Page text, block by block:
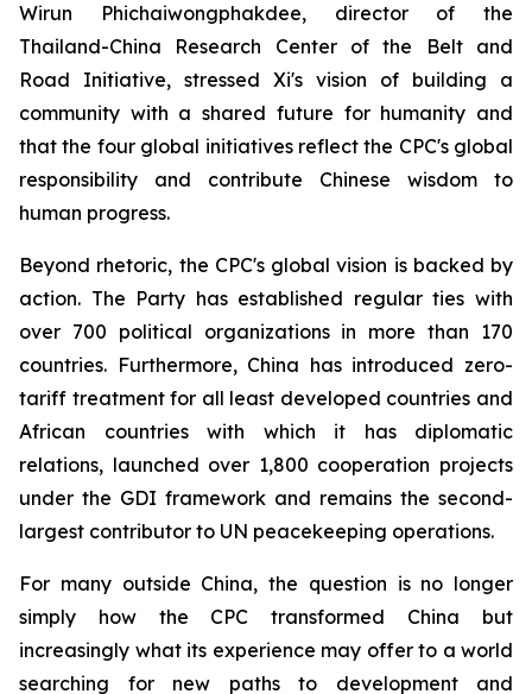
Wirun Phichaiwongphakdee, director of the
Thailand-China Research Center of the Belt and
Road Initiative, stressed Xi's vision of building a
community with a shared future for humanity and
that the four global initiatives reflect the CPC's global
responsibility and contribute Chinese wisdom to
human progress.
Beyond rhetoric, the CPC's global vision is backed by
action. The Party has established regular ties with
over 700 political organizations in more than 170
countries. Furthermore, China has introduced zero-
tariff treatment for all least developed countries and
African countries with which it has diplomatic
relations, launched over 1,800 cooperation projects
under the GDI framework and remains the second-
largest contributor to UN peacekeeping operations.
For many outside China, the question is no longer
simply how the CPC transformed China but
increasingly what its experience may offer to a world
searching for new paths to development and